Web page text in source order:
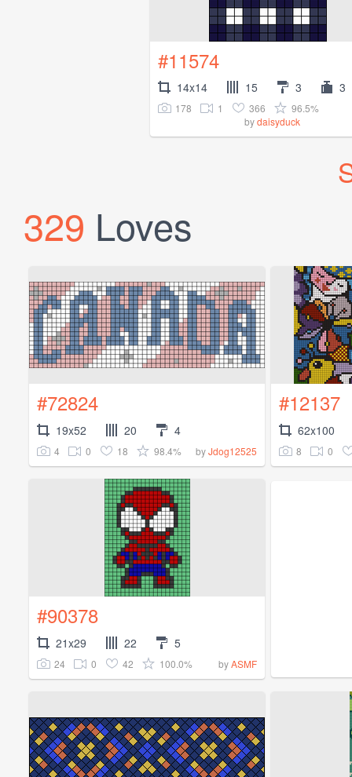
#11574
14x14 15 3 3
178 1 366
96.5%
bydaisyduck
329 Loves
#72824
19x52 20 4
4 0 18 98.4% byJdog12525
#12137
62x100
8 0
#90378
21x29 22 5
24 0 42 100.0% byASMF